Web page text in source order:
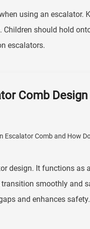
using an escalator.
should hold
escalators.
Comb Design
design. It functions as
smoothly and
and enhances